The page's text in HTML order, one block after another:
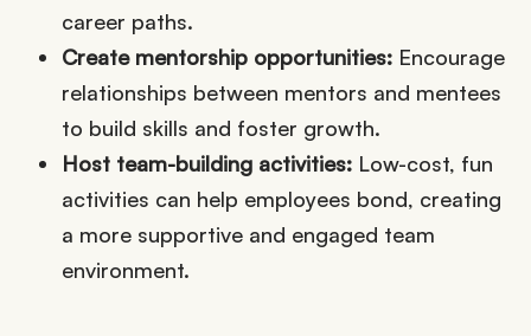
career paths.
Create mentorship opportunities: Encourage
relationships between mentors and mentees
to build skills and foster growth.
Host team-building activities: Low-cost, fun
activities can help employees bond, creating
a more supportive and engaged team
environment.